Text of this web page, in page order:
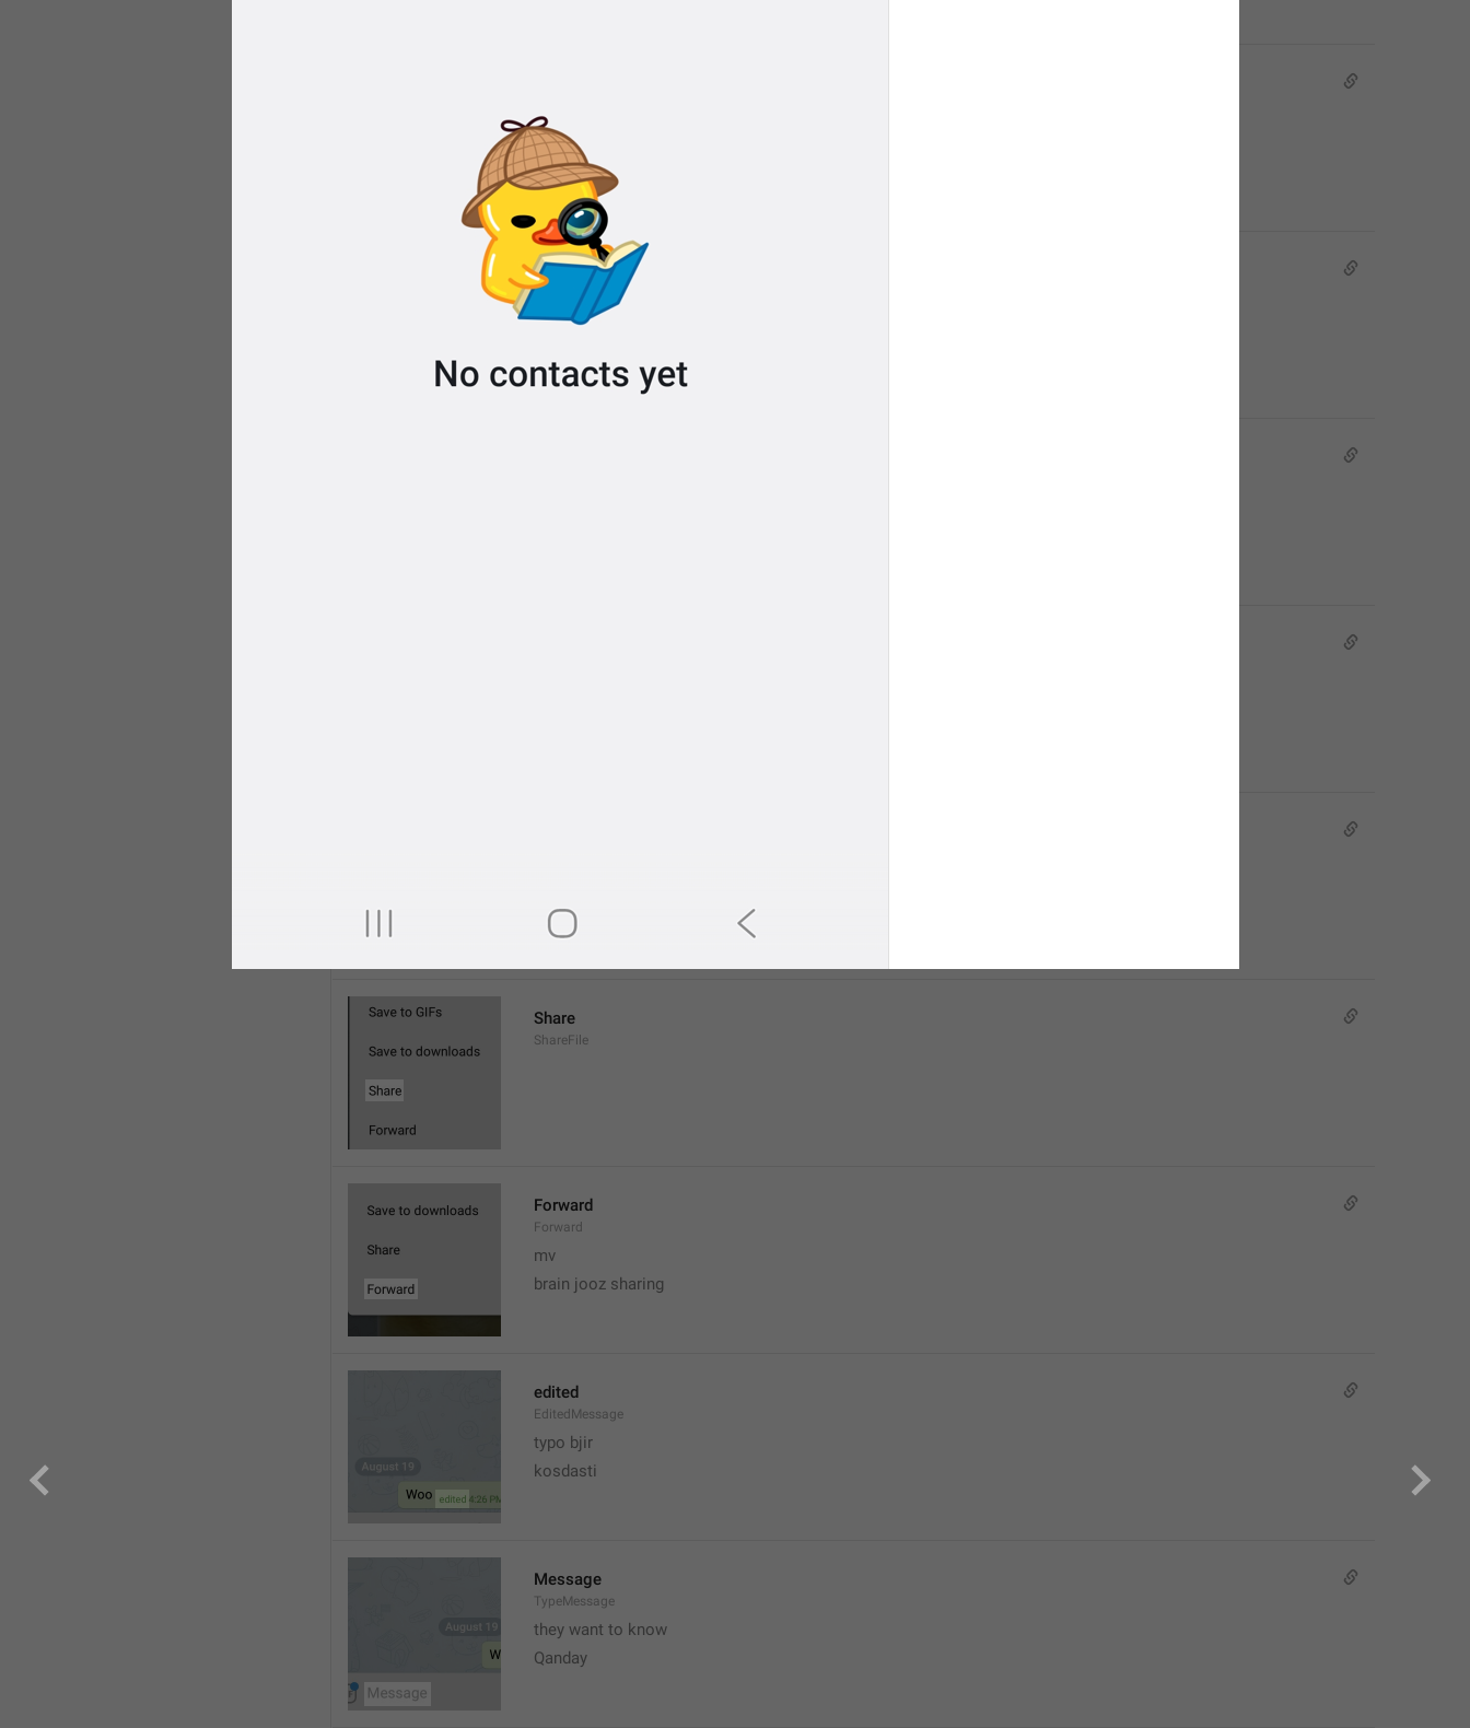
Your recent voice and video calls
will appear here.
NoRecentCallsInfo
Share
ShareFile
Forward
Forward
mv
brain jooz sharing
edited
EditedMessage
typo bjir
kosdasti
Message
TypeMessage
they want to know
Qanday